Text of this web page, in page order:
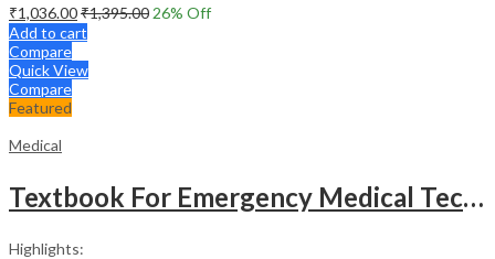
₹1,036.00₹1,395.00 26% Off
Add to cart
Compare
Quick View
Compare
Featured
Medical
Textbook For Emergency Medical Technicians A Complete Book For Demt (As Per The Latest Syllabus And
Highlights: